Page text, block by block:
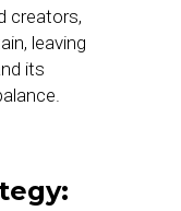
creators,
leaving
its